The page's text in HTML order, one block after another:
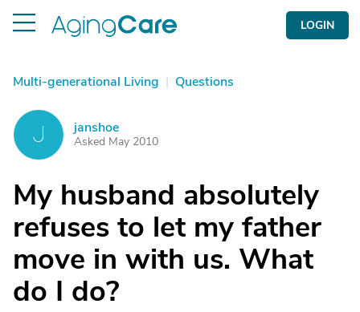
LOGIN
Multi-generational Living | Questions
J janshoe
Asked May 2010
My husband absolutely
refuses to let my father
move in with us. What
do I do?